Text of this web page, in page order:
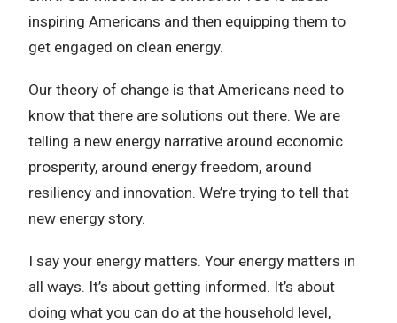
inspiring Americans and then equipping them to
get engaged on clean energy.
Our theory of change is that Americans need to
know that there are solutions out there. We are
telling a new energy narrative around economic
prosperity, around energy freedom, around
resiliency and innovation. We’re trying to tell that
new energy story.
I say your energy matters. Your energy matters in
all ways. It’s about getting informed. It’s about
doing what you can do at the household level,